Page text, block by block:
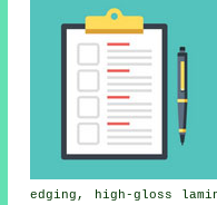
edging, high-gloss